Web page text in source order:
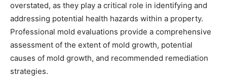
overstated, as they play a critical role in identifying and
addressing potential health hazards within a property.
Professional mold evaluations provide a comprehensive
assessment of the extent of mold growth, potential
causes of mold growth, and recommended remediation
strategies.